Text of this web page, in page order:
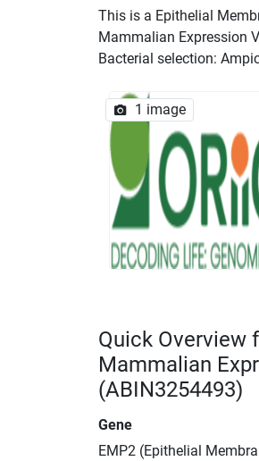
This is a Epithelial
Mammalian Expression
Bacterial selection:
1 image
Quick Overview
Mammalian
(ABIN3254493)
Gene
EMP2 (Epithelial